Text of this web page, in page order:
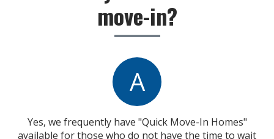
move-in?
A
Yes, we frequently have "Quick Move-In Homes"
available for those who do not have the time to wait